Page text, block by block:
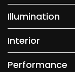
Illumination
Interior
Performance